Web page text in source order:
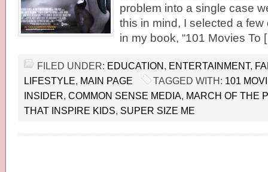
problem into a single case
this in mind, I selected a
in my book, “101 Movies To
FILED UNDER: EDUCATION, ENTERTAINMENT,
LIFESTYLE, MAIN PAGE TAGGED WITH: 101
INSIDER, COMMON SENSE MEDIA, MARCH OF THE
THAT INSPIRE KIDS, SUPER SIZE ME